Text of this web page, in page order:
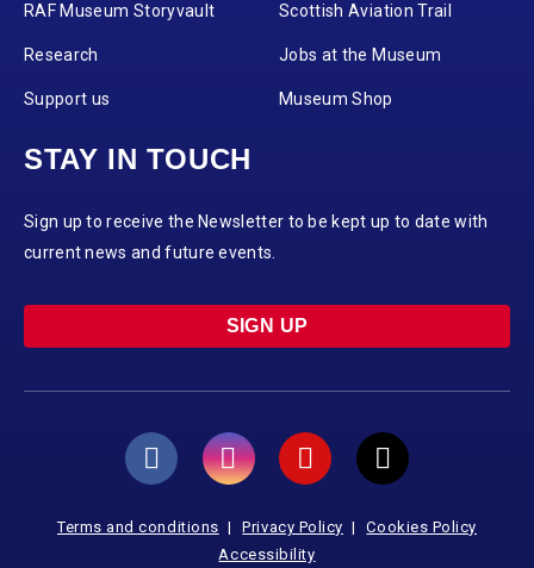
RAF Museum Storyvault Scottish Aviation Trail
Research Jobs at the Museum
Support us Museum Shop
STAY IN TOUCH
Sign up to receive the Newsletter to be kept up to date with
current news and future events.
SIGN UP
Terms and conditions Privacy Policy
Cookies Policy
Accessibility